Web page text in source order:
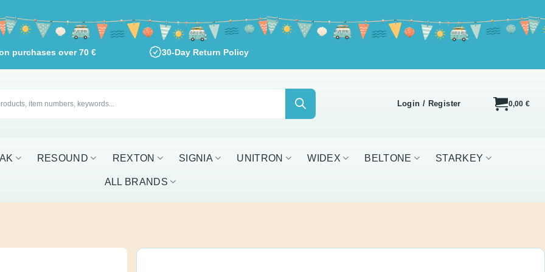
on purchases over 70 30-Day Return Policy
Login / Register 0,00 €
RESOUND REXTON SIGNIA UNITRON WIDEX BELTONE STARKEY ALL BRANDS